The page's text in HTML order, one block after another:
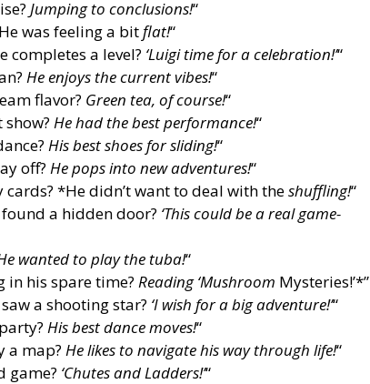
Jumping to conclusions!“
was feeling a bit flat!“
completes a level? ‘Luigi time for a celebration!’“
He enjoys the current vibes!“
flavor? Green tea, of course!“
He had the best performance!“
His best shoes for sliding!“
off? He pops into new adventures!“
*He didn’t want to deal with theshuffling!“
a hidden door? ‘This could be a real game-
wanted to play the tuba!“
in his spare time? Reading ‘Mushroom Mysteries!’*”
a shooting star? ‘I wish for a big adventure!’“
His best dance moves!“
a map? He likes to navigate his way through life!“
game? ‘Chutes and Ladders!’“